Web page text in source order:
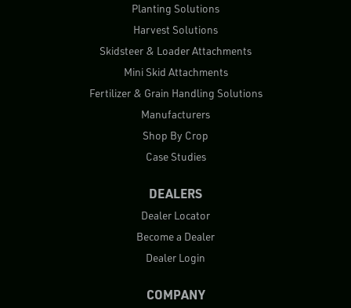
Planting Solutions
Harvest Solutions
Skidsteer & Loader Attachments
Mini Skid Attachments
Fertilizer & Grain Handling Solutions
Manufacturers
Shop By Crop
Case Studies
DEALERS
Dealer Locator
Become a Dealer
Dealer Login
COMPANY